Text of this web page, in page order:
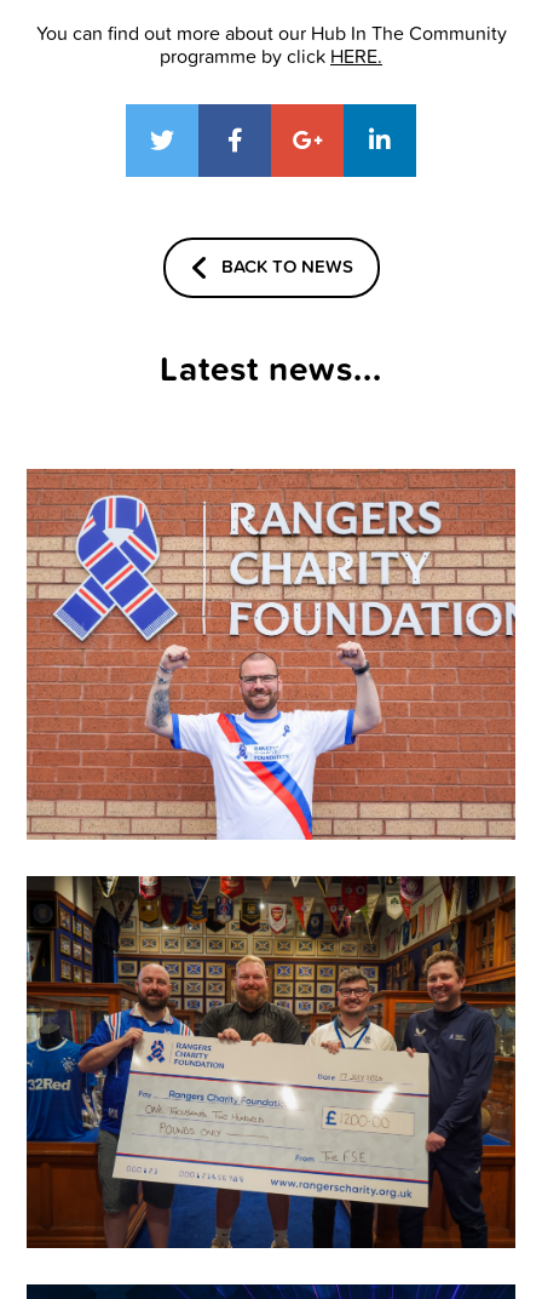
You can find out more about our Hub In The Community
programme by click HERE.
BACK TO NEWS
Latest news...